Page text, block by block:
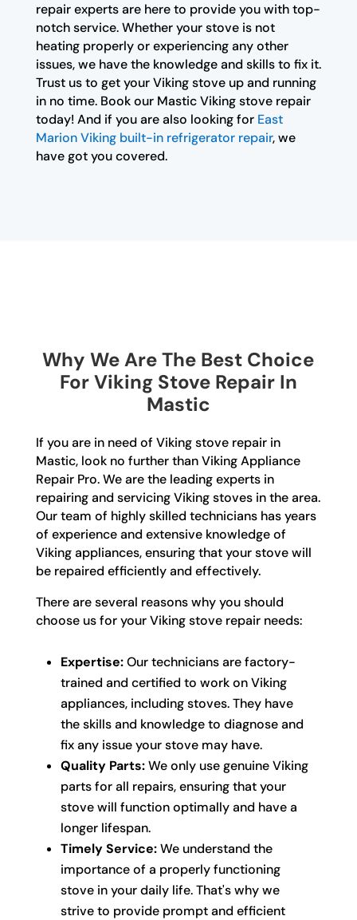
repair experts are here to provide you with top-
notch service. Whether your stove is not
heating properly or experiencing any other
issues, we have the knowledge and skills to fix it.
Trust us to get your Viking stove up and running
in no time. Book our Mastic Viking stove repair
today! And if you are also looking for East
Marion Viking built-in refrigerator repair, we
have got you covered.
Why We Are The Best Choice
For Viking Stove Repair In
Mastic
If you are in need of Viking stove repair in
Mastic, look no further than Viking Appliance
Repair Pro. We are the leading experts in
repairing and servicing Viking stoves in the area.
Our team of highly skilled technicians has years
of experience and extensive knowledge of
Viking appliances, ensuring that your stove will
be repaired efficiently and effectively.
There are several reasons why you should
choose us for your Viking stove repair needs:
Expertise:Our technicians are factory-
trained and certified to work on Viking
appliances, including stoves. They have
the skills and knowledge to diagnose and
fix any issue your stove may have.
Quality Parts:We only use genuine Viking
parts for all repairs, ensuring that your
stove will function optimally and have a
longer lifespan.
Timely Service:We understand the
importance of a properly functioning
stove in your daily life. That's why we
strive to provide prompt and efficient